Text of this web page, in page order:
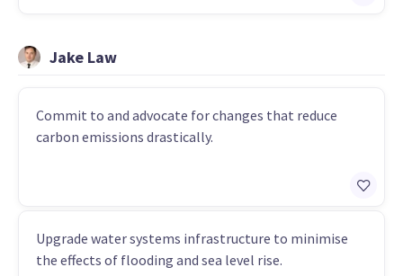
Jake Law
Commit to and advocate for changes that reduce
carbon emissions drastically.
Upgrade water systems infrastructure to minimise
the effects of flooding and sea level rise.